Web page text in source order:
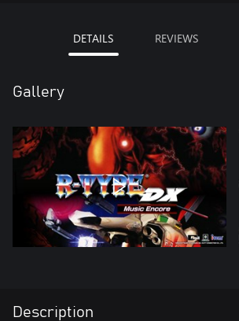
DETAILS REVIEWS
Gallery
Description